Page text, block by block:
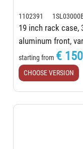
1102391
19 inch rack case,
aluminum front,
starting from €
CHOOSE VERSION